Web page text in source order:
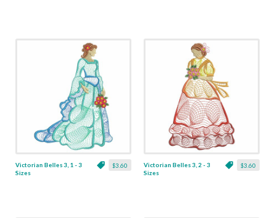
$3.60
Victorian Belles 3, 1 - 3
Sizes
$3.60
Victorian Belles 3, 2 - 3
Sizes